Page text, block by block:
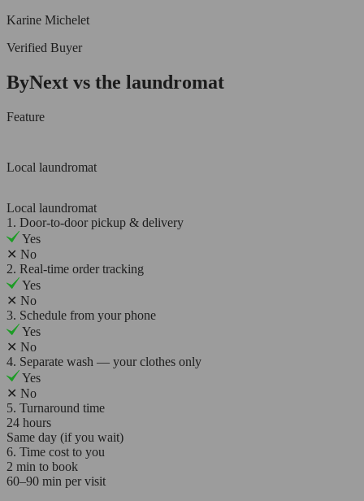
Karine Michelet
Verified Buyer
ByNext vs the laundromat
Feature
Local laundromat
Local laundromat
1. Door-to-door pickup & delivery
Yes
✕ No
2. Real-time order tracking
Yes
✕ No
3. Schedule from your phone
Yes
✕ No
4. Separate wash — your clothes only
Yes
✕ No
5. Turnaround time
24 hours
Same day (if you wait)
6. Time cost to you
2 min to book
60–90 min per visit